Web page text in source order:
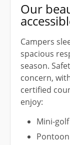
Our
Campers
spacious
season.
concern,
certified
enjoy:
Mini-